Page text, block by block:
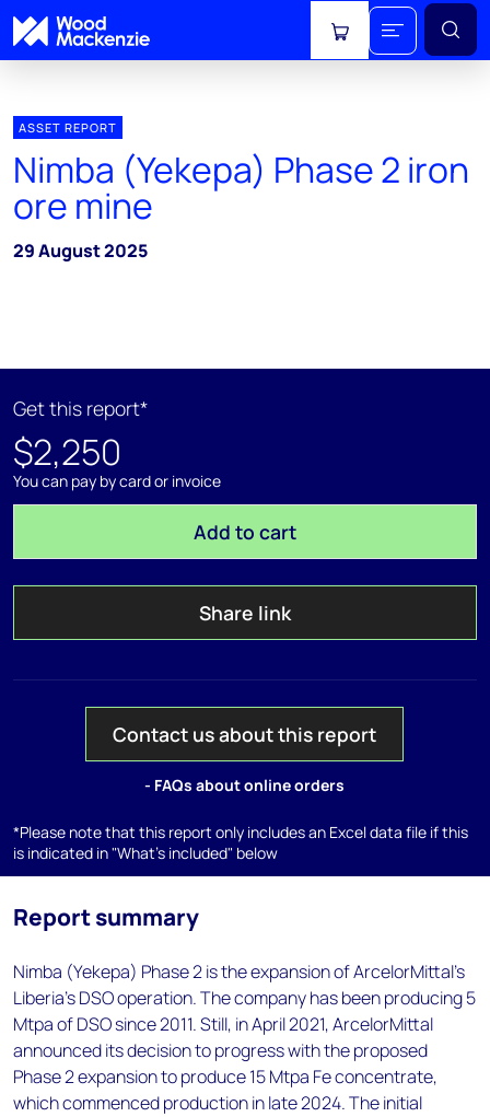
View cart
ASSET REPORT
Nimba (Yekepa) Phase 2 iron
ore mine
29 August 2025
Get this report*
$2,250
You can pay by card or invoice
Add to cart
Share link
Contact us about this report
- FAQs about online orders
*Please note that this report only includes an Excel data file if this
is indicated in "What's included" below
Report summary
Nimba (Yekepa) Phase 2 is the expansion of ArcelorMittal's
Liberia's DSO operation. The company has been producing 5
Mtpa of DSO since 2011. Still, in April 2021, ArcelorMittal
announced its decision to progress with the proposed
Phase 2 expansion to produce 15 Mtpa Fe concentrate,
which commenced production in late 2024. The initial